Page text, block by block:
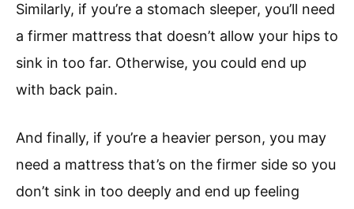
Similarly, if you’re a stomach sleeper, you’ll need
a firmer mattress that doesn’t allow your hips to
sink in too far. Otherwise, you could end up
with back pain.
And finally, if you’re a heavier person, you may
need a mattress that’s on the firmer side so you
don’t sink in too deeply and end up feeling